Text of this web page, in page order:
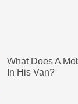
What Does A
In His Van?